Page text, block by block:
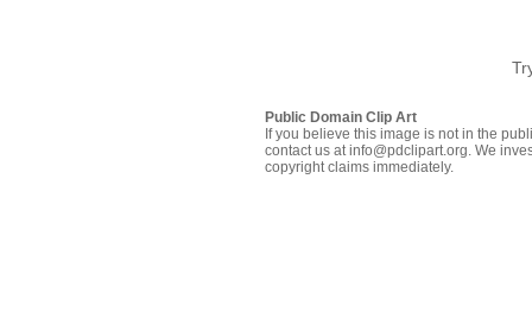
Public Domain Clip Art
If you believe this image is not in the
contact us at info@pdclipart.org. We
copyright claims immediately.